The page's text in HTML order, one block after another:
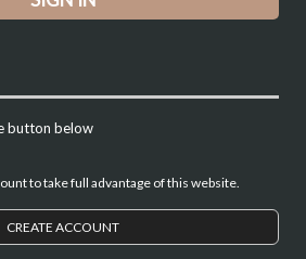
button below
to take full advantage of this website.
CREATE ACCOUNT